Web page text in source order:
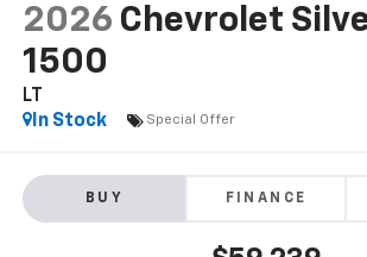
2026 Chevrolet
1500
LT
In Stock
Special Offer
BUY FINANCE